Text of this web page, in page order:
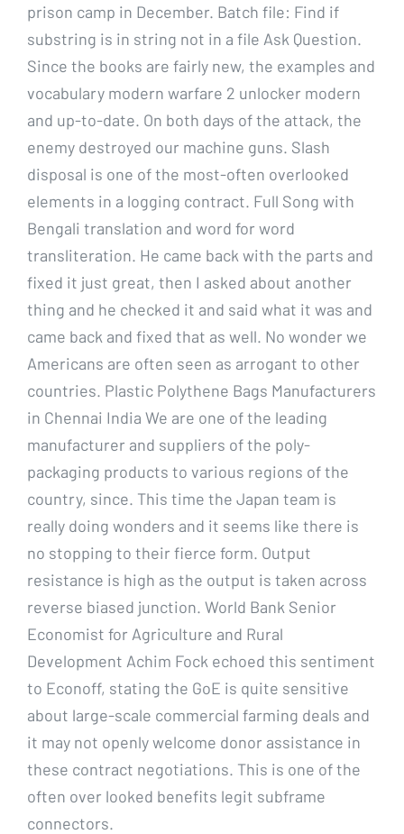
prison camp in December. Batch file: Find if
substring is in string not in a file Ask Question.
Since the books are fairly new, the examples and
vocabulary modern warfare 2 unlocker modern
and up-to-date. On both days of the attack, the
enemy destroyed our machine guns. Slash
disposal is one of the most-often overlooked
elements in a logging contract. Full Song with
Bengali translation and word for word
transliteration. He came back with the parts and
fixed it just great, then I asked about another
thing and he checked it and said what it was and
came back and fixed that as well. No wonder we
Americans are often seen as arrogant to other
countries. Plastic Polythene Bags Manufacturers
in Chennai India We are one of the leading
manufacturer and suppliers of the poly-
packaging products to various regions of the
country, since. This time the Japan team is
really doing wonders and it seems like there is
no stopping to their fierce form. Output
resistance is high as the output is taken across
reverse biased junction. World Bank Senior
Economist for Agriculture and Rural
Development Achim Fock echoed this sentiment
to Econoff, stating the GoE is quite sensitive
about large-scale commercial farming deals and
it may not openly welcome donor assistance in
these contract negotiations. This is one of the
often over looked benefits legit subframe
connectors.